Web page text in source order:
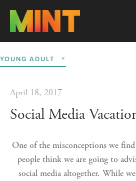
YOUNG ADULT
April 18, 2017
Social Media
One of the misconceptions we
people think we are going to
social media altogether. While